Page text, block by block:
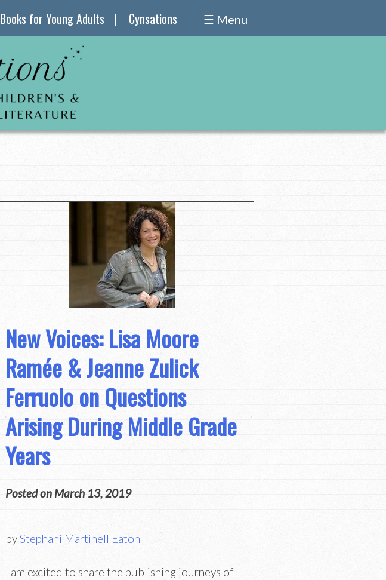
Books for Young Adults Cynsations ☰ Menu
New Voices: Lisa Moore
Ramée & Jeanne Zulick
Ferruolo on Questions
Arising During Middle Grade
Years
Posted on March 13, 2019
byStephani Martinell Eaton
I am excited to share the publishing journeys of